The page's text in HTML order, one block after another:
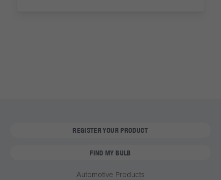
REGISTER YOUR PRODUCT
FIND MY BULB
Automotive Products